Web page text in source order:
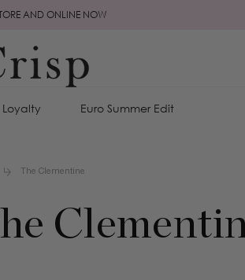
AND ONLINE NOW
Loyalty Euro Summer Edit
The Clementine